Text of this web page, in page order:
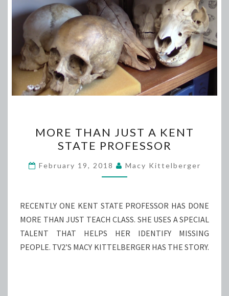
THAN
JUST
A
KENT
PROFESSOR
MORE THAN JUST A KENT
STATE PROFESSOR
February 19, 2018 Macy Kittelberger
RECENTLY ONE KENT STATE PROFESSOR HAS DONE
MORE THAN JUST TEACH CLASS. SHE USES A SPECIAL
TALENT THAT HELPS HER IDENTIFY MISSING
PEOPLE. TV2’S MACY KITTELBERGER HAS THE STORY.